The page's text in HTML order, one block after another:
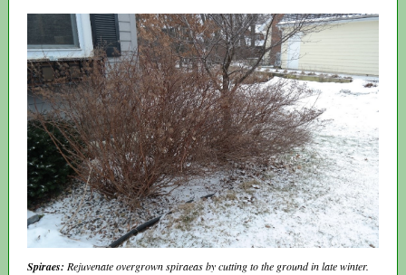
Spiraes: Rejuvenate overgrown spiraeas by cutting to the ground in late winter.